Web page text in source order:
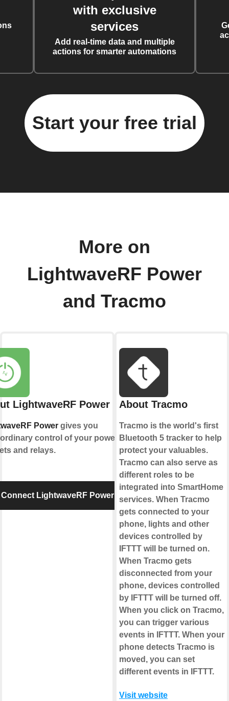
with exclusive
services
Add real-time data and multiple
actions for smarter automations
Start your free trial
More on
LightwaveRF Power
and Tracmo
LightwaveRF Power
Powergives you
control of your power
and relays.
Connect LightwaveRF Power
About Tracmo
Tracmo is the world's first
Bluetooth 5 tracker to help
protect your valuables.
Tracmo can also serve as
different roles to be
integrated into SmartHome
services. When Tracmo
gets connected to your
phone, lights and other
devices controlled by
IFTTT will be turned on.
When Tracmo gets
disconnected from your
phone, devices controlled
by IFTTT will be turned off.
When you click on Tracmo,
you can trigger various
events in IFTTT. When your
phone detects Tracmo is
moved, you can set
different events in IFTTT.
Visit website